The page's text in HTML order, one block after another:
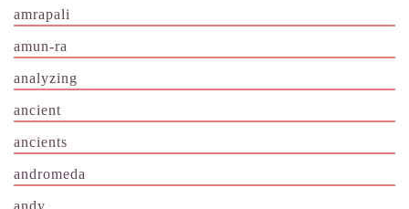
amrapali
amun-ra
analyzing
ancient
ancients
andromeda
andy